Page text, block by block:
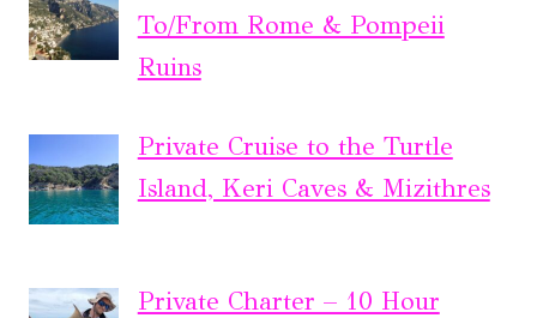
To/From Rome & Pompeii
Ruins
Private Cruise to the Turtle
Island, Keri Caves & Mizithres
Private Charter – 10 Hour